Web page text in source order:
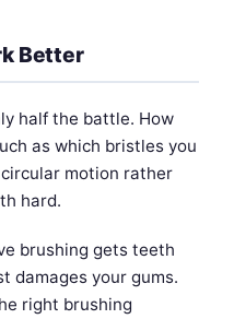
Better
half the battle. How
as which bristles you
motion rather
hard.
brushing gets teeth
damages your gums.
right brushing